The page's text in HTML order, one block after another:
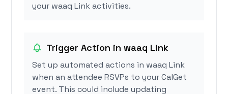
your waaq Link activities.
Trigger Action in waaq Link
Set up automated actions in waaq Link
when an attendee RSVPs to your CalGet
event. This could include updating